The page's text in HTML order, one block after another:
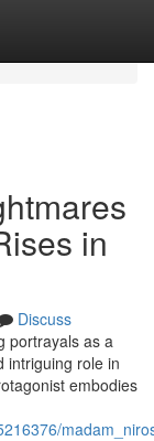
in
Discuss
portrayals as a
intriguing role in
embodies